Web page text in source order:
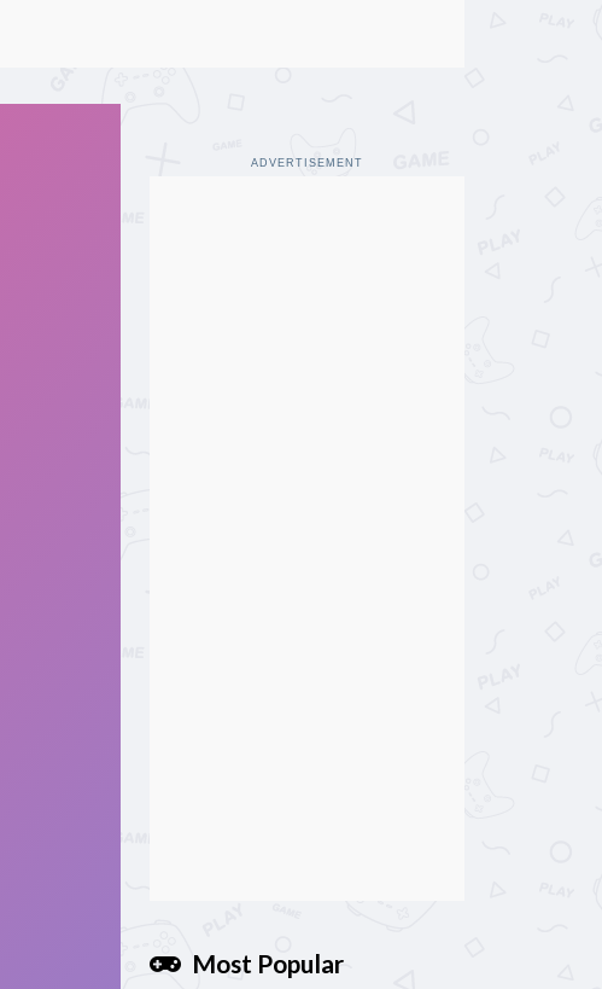
ADVERTISEMENT
Most Popular